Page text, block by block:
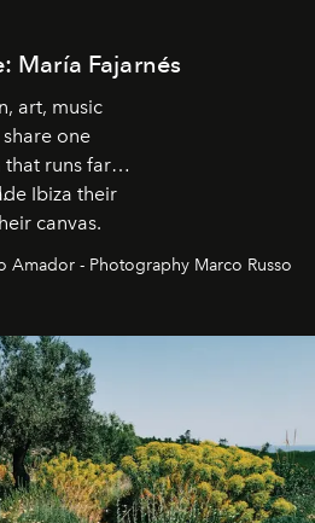
María Fajarnés
art, music
one
runs far
Ibiza their
canvas.
Amador - Photography Marco Russo